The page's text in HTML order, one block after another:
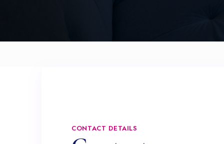
CONTACT DETAILS